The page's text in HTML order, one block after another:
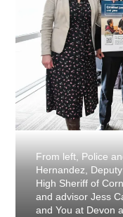
From left, Police
Hernandez,
High Sheriff of
and advisor Jess
and You at Devon